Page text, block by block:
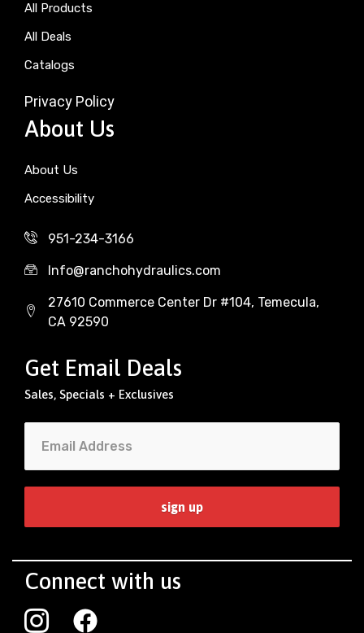
All Products
All Deals
Catalogs
Privacy Policy
About Us
About Us
Accessibility
951-234-3166
Info@ranchohydraulics.com
27610 Commerce Center Dr #104, Temecula,
CA 92590
Get Email Deals
Sales, Specials + Exclusives
Connect with us